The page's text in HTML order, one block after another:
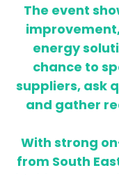
The event
energy
chance to
suppliers, ask
and gather
With strong
from South